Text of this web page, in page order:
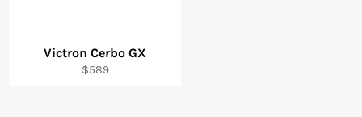
Victron Cerbo GX
Regular
$589